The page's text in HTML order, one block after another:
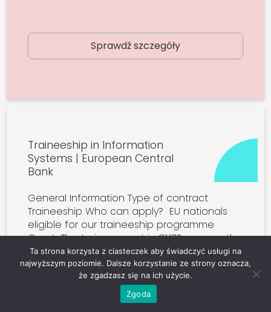
Sprawdź szczegóły
Traineeship in Information
Systems | European Central
Bank
General Information Type of contract
Traineeship Who can apply? EU nationals
eligible for our traineeship programme
Grant The trainee grant is €1,170 per month
plus an accommodation allowance (see
further […]
Ta strona korzysta z ciasteczek aby świadczyć usługi na
najwyższym poziomie. Dalsze korzystanie ze strony oznacza,
że zgadzasz się na ich użycie.
Zgoda